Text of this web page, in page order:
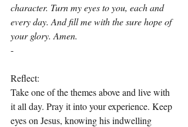
character. Turn my eyes to you, each and
every day. And fill me with the sure hope of
your glory. Amen.
-
Reflect:
Take one of the themes above and live with
it all day. Pray it into your experience. Keep
eyes on Jesus, knowing his indwelling